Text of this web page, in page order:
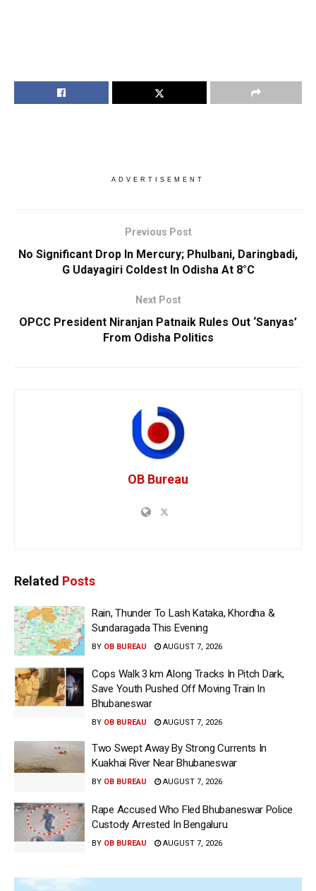
ADVERTISEMENT
Previous Post
No Significant Drop In Mercury; Phulbani, Daringbadi,
G Udayagiri Coldest In Odisha At 8°C
Next Post
OPCC President Niranjan Patnaik Rules Out ‘Sanyas’
From Odisha Politics
OB Bureau
Related Posts
Rain, Thunder To Lash Kataka, Khordha &
Sundaragada This Evening
BY OB BUREAU AUGUST 7, 2026
Cops Walk 3 km Along Tracks In Pitch Dark,
Save Youth Pushed Off Moving Train In
Bhubaneswar
BY OB BUREAU AUGUST 7, 2026
Two Swept Away By Strong Currents In
Kuakhai River Near Bhubaneswar
BY OB BUREAU AUGUST 7, 2026
Rape Accused Who Fled Bhubaneswar Police
Custody Arrested In Bengaluru
BY OB BUREAU AUGUST 7, 2026